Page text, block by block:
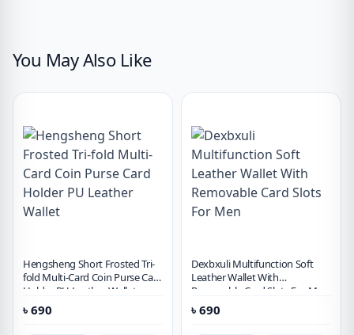
You May Also Like
Hengsheng Short Frosted Tri-
fold Multi-Card Coin Purse Card
Holder PU Leather Wallet
৳ 690
Dexbxuli Multifunction Soft
Leather Wallet With
Removable Card Slots For Men
৳ 690